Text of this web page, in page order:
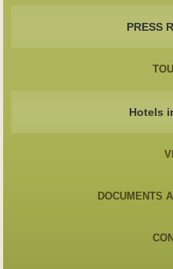
PRESS
Hotels
DOCUMENTS